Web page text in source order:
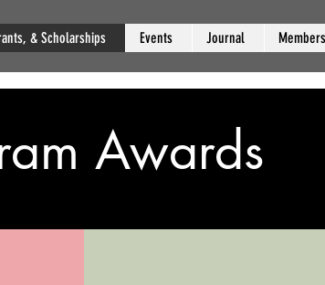
& Scholarships Events Journal Members
Awards